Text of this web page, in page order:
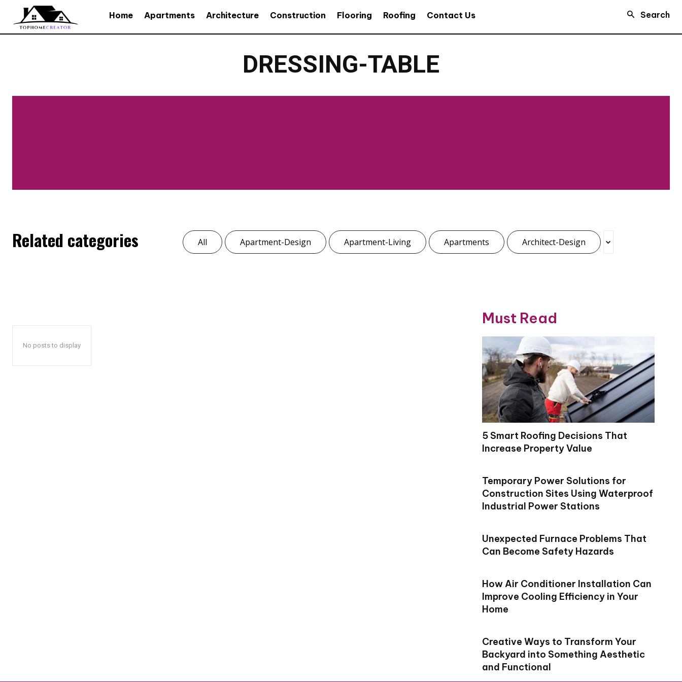
Home Apartments Architecture Construction Flooring Roofing Contact Us Search
DRESSING-TABLE
Related categories All Apartment-Design Apartment-Living Apartments Architect-Design
No posts to display
Must Read
5 Smart Roofing Decisions That
Increase Property Value
Temporary Power Solutions for
Construction Sites Using Waterproof
Industrial Power Stations
Unexpected Furnace Problems That
Can Become Safety Hazards
How Air Conditioner Installation Can
Improve Cooling Efficiency in Your
Home
Creative Ways to Transform Your
Backyard into Something Aesthetic
and Functional